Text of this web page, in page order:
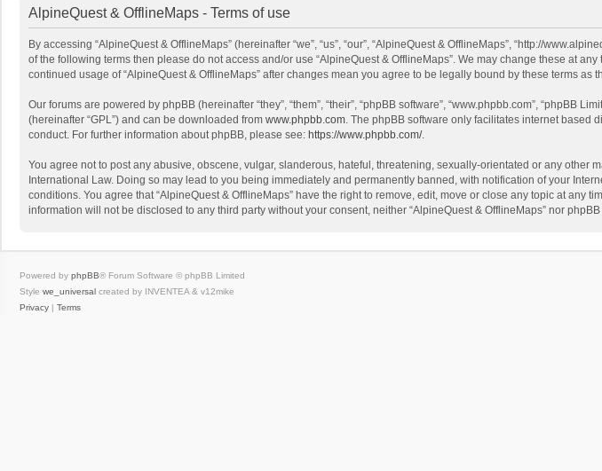
AlpineQuest & OfflineMaps - Terms of use
By accessing “AlpineQuest & OfflineMaps” (hereinafter “we”, “us”, “our”, “AlpineQuest & OfflineMaps”, “http://
of the following terms then please do not access and/or use “AlpineQuest & OfflineMaps”. We may change these at
continued usage of “AlpineQuest & OfflineMaps” after changes mean you agree to be legally bound by these terms as
Our forums are powered by phpBB (hereinafter “they”, “them”, “their”, “phpBB software”, “www.phpbb.com”, “phpBB
(hereinafter “GPL”) and can be downloaded from www.phpbb.com. The phpBB software only facilitates internet based
conduct. For further information about phpBB, please see: https://www.phpbb.com/.
You agree not to post any abusive, obscene, vulgar, slanderous, hateful, threatening, sexually-orientated or any other
International Law. Doing so may lead to you being immediately and permanently banned, with notification of your
conditions. You agree that “AlpineQuest & OfflineMaps” have the right to remove, edit, move or close any topic at
information will not be disclosed to any third party without your consent, neither “AlpineQuest & OfflineMaps” nor
Powered by phpBB® Forum Software © phpBB Limited
Style we_universal created by INVENTEA & v12mike
Privacy | Terms